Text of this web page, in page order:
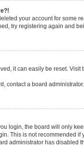
your account for some
try registering again and
it can easily be reset.
contact a board administrator.
login, the board will only
This is not recommended if
administrator has disabled